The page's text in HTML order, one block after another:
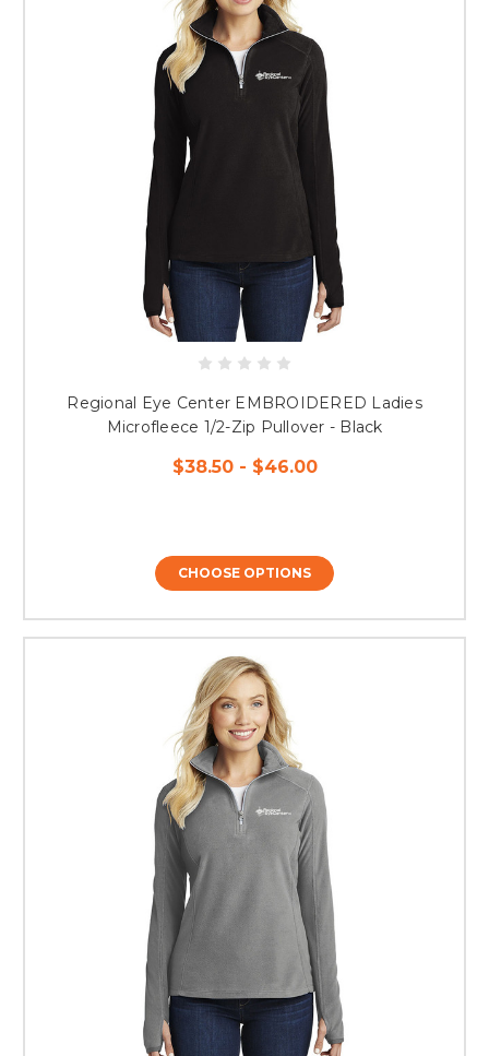
Regional Eye Center EMBROIDERED Ladies
Microfleece 1/2-Zip Pullover - Black
$38.50 - $46.00
CHOOSE OPTIONS